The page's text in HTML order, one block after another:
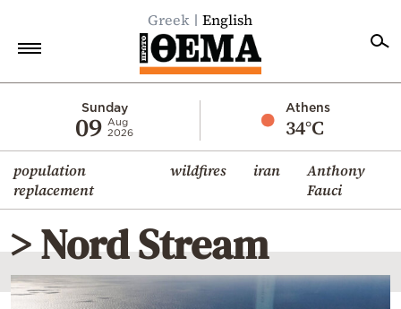
Greek English
Sunday
09 Aug
2026
Athens
34°C
population
replacement
wildfires iran
Anthony
Fauci
Economy
World
Diaspora
Lifestyle
Travel
> Nord Stream